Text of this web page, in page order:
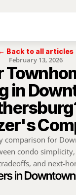
← Back to all articles
February 13, 2026
in
comparison for
condo
and next-
in